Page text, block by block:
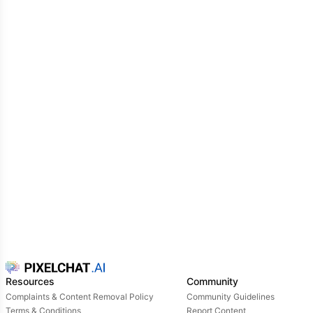
Resources
Complaints & Content Removal Policy
Terms & Conditions
Community
Community Guidelines
Report Content